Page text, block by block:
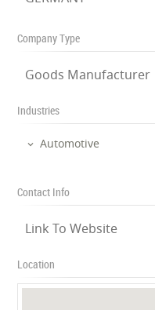
Company Type
Goods Manufacturer
Industries
Automotive
Contact Info
Link To Website
Location